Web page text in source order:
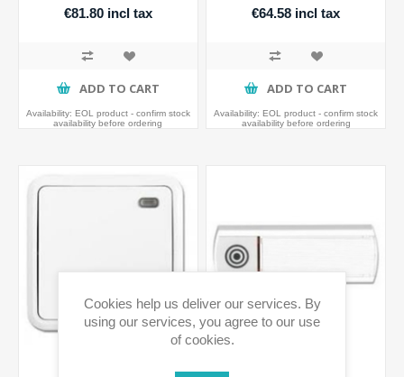
€81.80 incl tax
ADD TO CART
Availability: EOL product - confirm stock
availability before ordering
€64.58 incl tax
ADD TO CART
Availability: EOL product - confirm stock
availability before ordering
Cookies help us deliver our services. By
using our services, you agree to our use
of cookies.